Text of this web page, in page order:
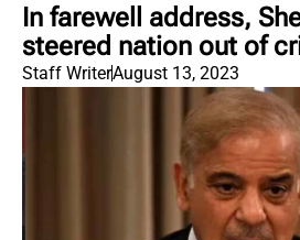
In farewell address,
steered nation out of
Staff WriterAugust 13, 2023